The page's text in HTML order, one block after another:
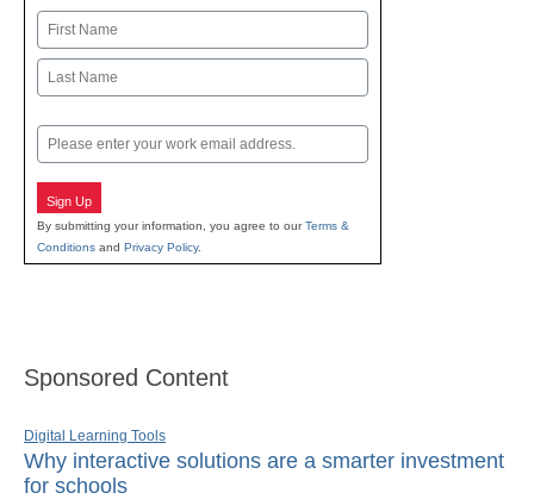
Name
First
Email
Sign Up
By submitting your information, you agree to ourTerms &
Conditions and Privacy Policy.
Sponsored Content
Digital Learning Tools
Why interactive solutions are a smarter investment
for schools